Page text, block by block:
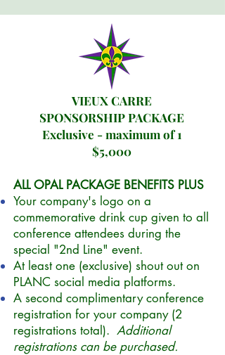
VIEUX CARRE
SPONSORSHIP PACKAGE
Exclusive - maximum of 1
$5,000
ALL OPAL PACKAGE BENEFITS PLUS
Your company's logo on a
commemorative drink cup given to all
conference attendees during the
special "2nd Line" event.
At least one (exclusive) shout out on
PLANC social media platforms.
A second complimentary conference
registration for your company (2
registrations total). Additional
registrations can be purchased.